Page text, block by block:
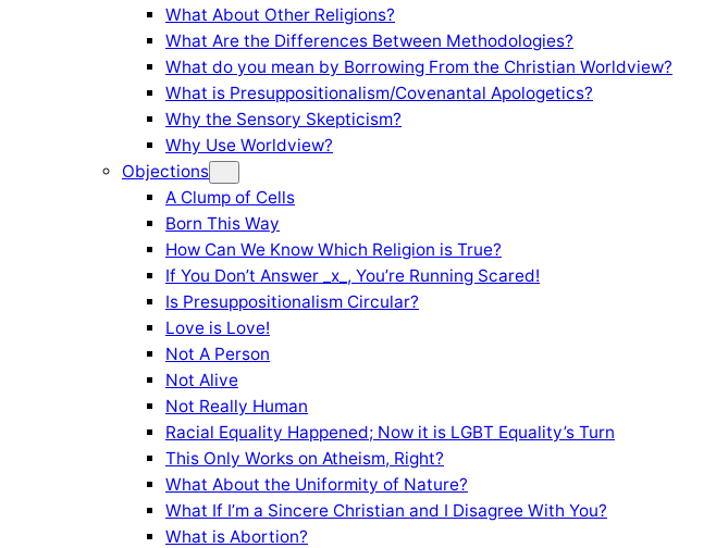
What About Other Religions?
What Are the Differences Between Methodologies?
What do you mean by Borrowing From the Christian Worldview?
What is Presuppositionalism/Covenantal Apologetics?
Why the Sensory Skepticism?
Why Use Worldview?
Objections
A Clump of Cells
Born This Way
How Can We Know Which Religion is True?
If You Don’t Answer _x_, You’re Running Scared!
Is Presuppositionalism Circular?
Love is Love!
Not A Person
Not Alive
Not Really Human
Racial Equality Happened; Now it is LGBT Equality’s Turn
This Only Works on Atheism, Right?
What About the Uniformity of Nature?
What If I’m a Sincere Christian and I Disagree With You?
What is Abortion?